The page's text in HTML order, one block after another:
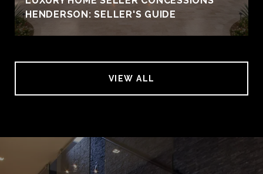
HENDERSON: SELLER'S GUIDE
VIEW ALL